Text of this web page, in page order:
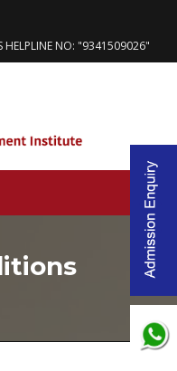
HELPLINE NO: "9341509026"